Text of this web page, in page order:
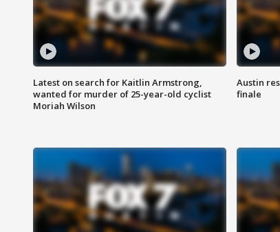
Latest on search for Kaitlin Armstrong,
wanted for murder of 25-year-old cyclist
Moriah Wilson
Austin
finale